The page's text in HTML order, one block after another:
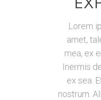
Lorem
amet,
mea, ex
Inermis
ex sea.
nostrum.